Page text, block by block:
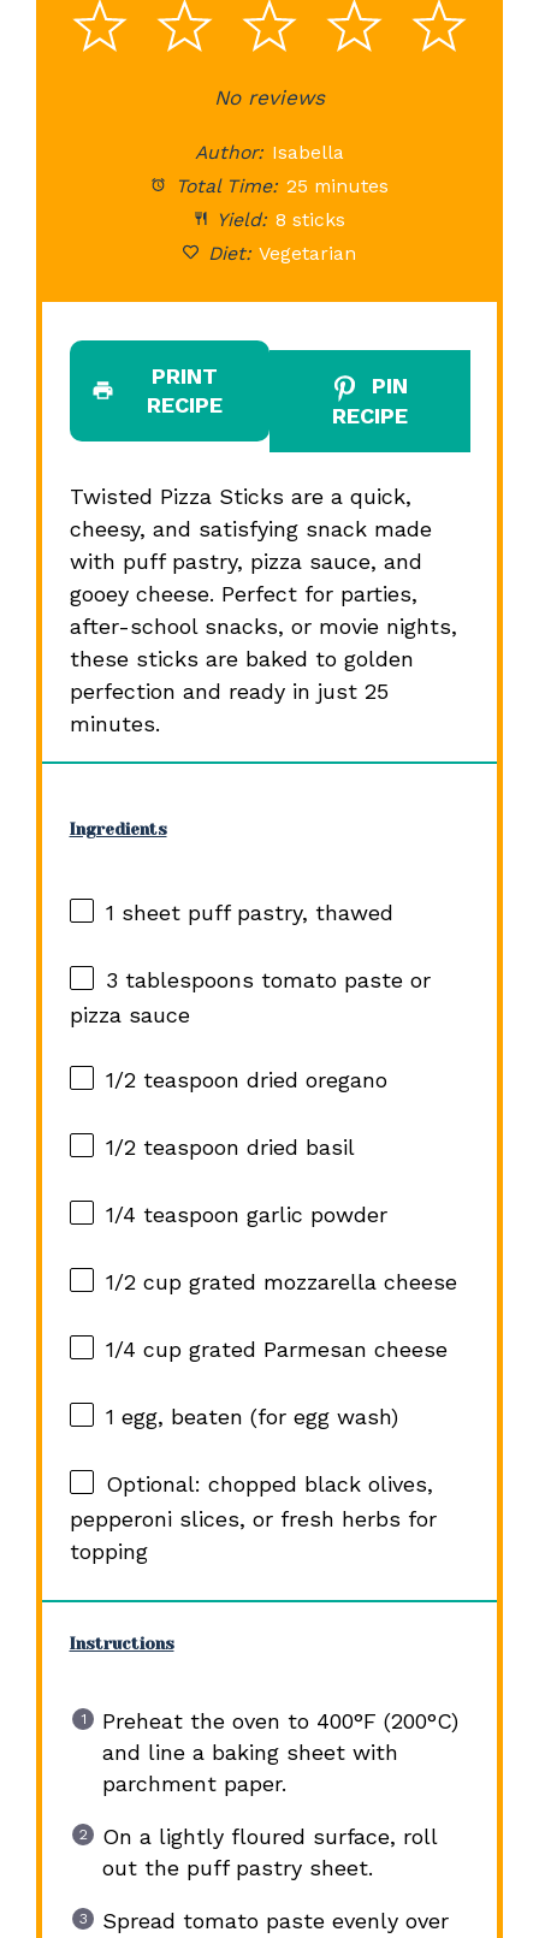
5
4
3
Stars
2
Stars
1
StarNo reviews
Author: Isabella
Total Time: 25 minutes
Yield: 8 sticks
Diet: Vegetarian
PRINT
RECIPE
PIN
RECIPE
Twisted Pizza Sticks are a quick,
cheesy, and satisfying snack made
with puff pastry, pizza sauce, and
gooey cheese. Perfect for parties,
after-school snacks, or movie nights,
these sticks are baked to golden
perfection and ready in just 25
minutes.
Ingredients
1 sheet puff pastry, thawed
3 tablespoons tomato paste or
pizza sauce
1/2 teaspoon dried oregano
1/2 teaspoon dried basil
1/4 teaspoon garlic powder
1/2 cupgrated mozzarella cheese
1/4 cupgrated Parmesan cheese
1 egg, beaten (for egg wash)
Optional: chopped black olives,
pepperoni slices, or fresh herbs for
topping
Instructions
Preheat the oven to 400°F (200°C)
and line a baking sheet with
parchment paper.
On a lightly floured surface, roll
out the puff pastry sheet.
Spread tomato paste evenly over